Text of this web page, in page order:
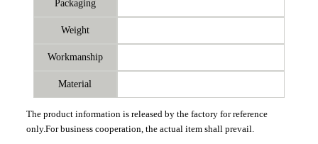
Packaging
Weight
Workmanship
Material
The product information is released by the factory for reference
only.For business cooperation, the actual item shall prevail.